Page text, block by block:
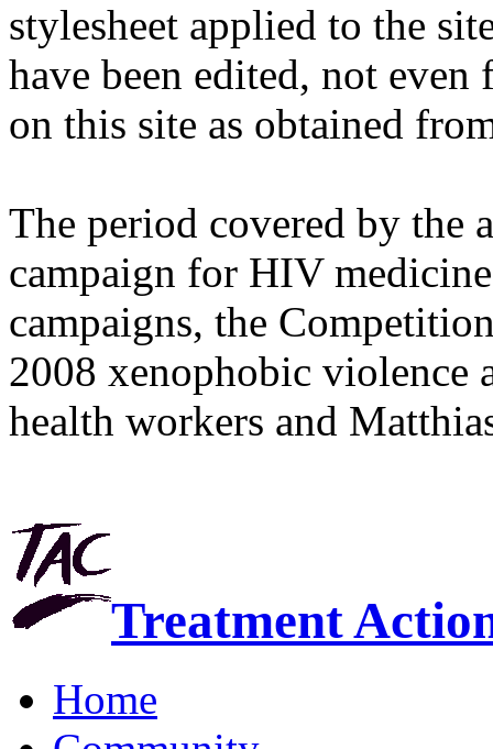
stylesheet applied to the
have been edited, not
on this site as obtained
The period covered by the
campaign for HIV
campaigns, the
2008 xenophobic violence
health workers and
Treatment
Home